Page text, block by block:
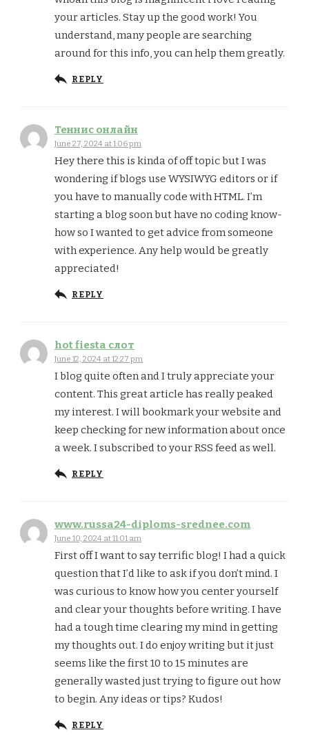
your articles. Stay up the good work! You
understand, many people are searching
around for this info, you can help them greatly.
REPLY
Теннис онлайн
June 27, 2024 at 1:06 pm
Hey there this is kinda of off topic but I was
wondering if blogs use WYSIWYG editors or if
you have to manually code with HTML. I’m
starting a blog soon but have no coding know-
how so I wanted to get advice from someone
with experience. Any help would be greatly
appreciated!
REPLY
hot fiesta слот
June 12, 2024 at 12:27 pm
I blog quite often and I truly appreciate your
content. This great article has really peaked
my interest. I will bookmark your website and
keep checking for new information about once
a week. I subscribed to your RSS feed as well.
REPLY
www.russa24-diploms-srednee.com
June 10, 2024 at 11:01 am
First off I want to say terrific blog! I had a quick
question that I’d like to ask if you don’t mind. I
was curious to know how you center yourself
and clear your thoughts before writing. I have
had a tough time clearing my mind in getting
my thoughts out. I do enjoy writing but it just
seems like the first 10 to 15 minutes are
generally wasted just trying to figure out how
to begin. Any ideas or tips? Kudos!
REPLY